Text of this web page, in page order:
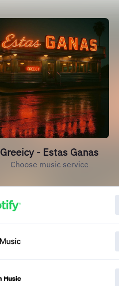
Greeicy - Estas Ganas
Choose music service